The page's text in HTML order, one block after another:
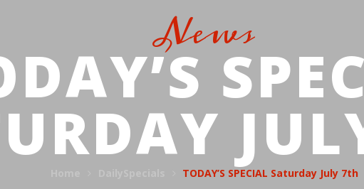
News
TODAY’S SPECIAL Saturday July 7th